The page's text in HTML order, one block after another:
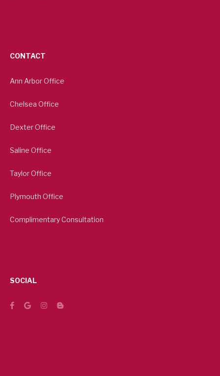
CONTACT
Ann Arbor Office
Chelsea Office
Dexter Office
Saline Office
Taylor Office
Plymouth Office
Complimentary Consultation
SOCIAL